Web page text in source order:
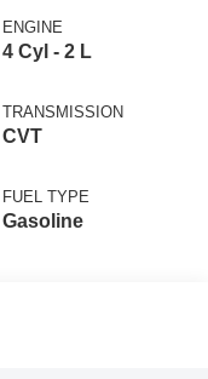
ENGINE
4 Cyl - 2 L
TRANSMISSION
CVT
FUEL TYPE
Gasoline